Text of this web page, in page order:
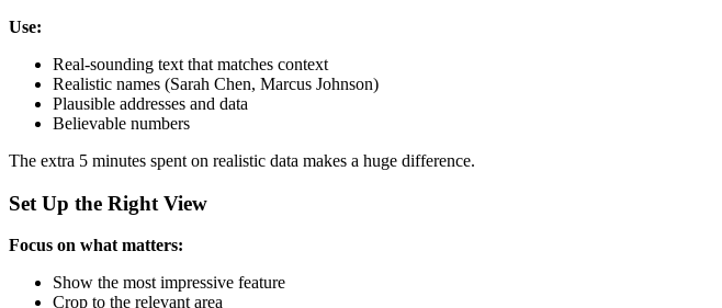
Use:
Real-sounding text that matches context
Realistic names (Sarah Chen, Marcus Johnson)
Plausible addresses and data
Believable numbers
The extra 5 minutes spent on realistic data makes a huge difference.
Set Up the Right View
Focus on what matters:
Show the most impressive feature
Crop to the relevant area